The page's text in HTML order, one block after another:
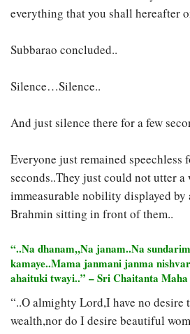
everything that you shall hereafter
Subbarao concluded..
Silence…Silence..
And just silence there for a few
Everyone just remained speechless
seconds..They just could not utter a
immeasurable nobility displayed
Brahmin sitting in front of them..
“..Na dhanam,,Na janam..Na
kamaye..Mama janmani janma
ahaituki twayi..” – Sri Chaitanta
“..O almighty Lord,I have no desire
wealth,nor do I desire beautiful